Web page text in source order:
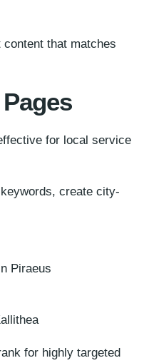
that matches
for local service
create city-
Piraeus
for highly targeted